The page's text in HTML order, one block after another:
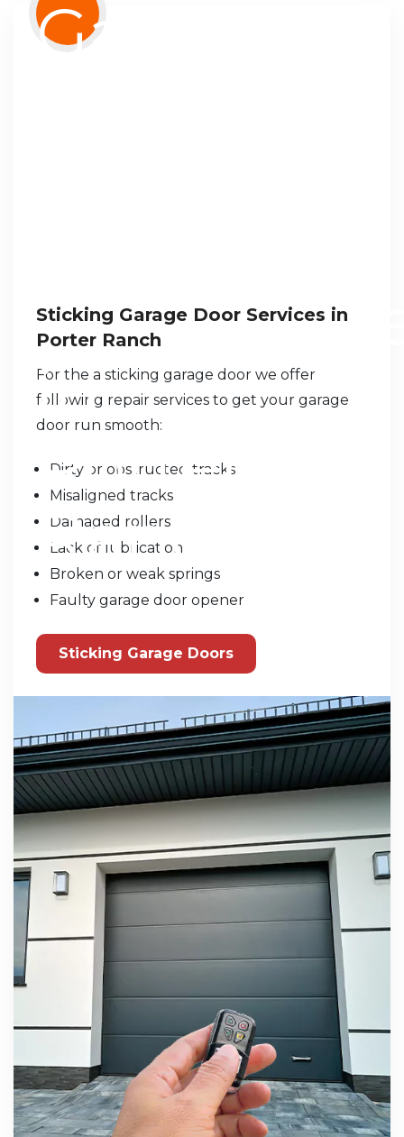
Sticking Garage Door Services in
Porter Ranch
For the a sticking garage door we offer
following repair services to get your garage
door run smooth:
Dirty or obstructed tracks
Misaligned tracks
Damaged rollers
Lack of lubrication
Broken or weak springs
Faulty garage door opener
Sticking Garage Doors